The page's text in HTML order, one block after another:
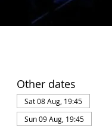
Other dates
Sat 08 Aug, 19:45
Sun 09 Aug, 19:45